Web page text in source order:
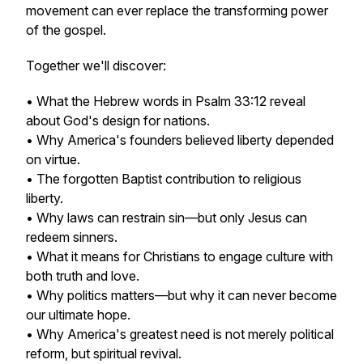
movement can ever replace the transforming power
of the gospel.
Together we'll discover:
• What the Hebrew words in Psalm 33:12 reveal
about God's design for nations.
• Why America's founders believed liberty depended
on virtue.
• The forgotten Baptist contribution to religious
liberty.
• Why laws can restrain sin—but only Jesus can
redeem sinners.
• What it means for Christians to engage culture with
both truth and love.
• Why politics matters—but why it can never become
our ultimate hope.
• Why America's greatest need is not merely political
reform, but spiritual revival.